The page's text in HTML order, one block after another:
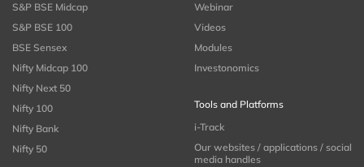
S&P BSE Midcap
S&P BSE 100
BSE Sensex
Nifty Midcap 100
Nifty Next 50
Nifty 100
Nifty Bank
Nifty 50
Webinar
Videos
Modules
Investonomics
Tools and Platforms
i-Track
Our websites / applications / social
media handles